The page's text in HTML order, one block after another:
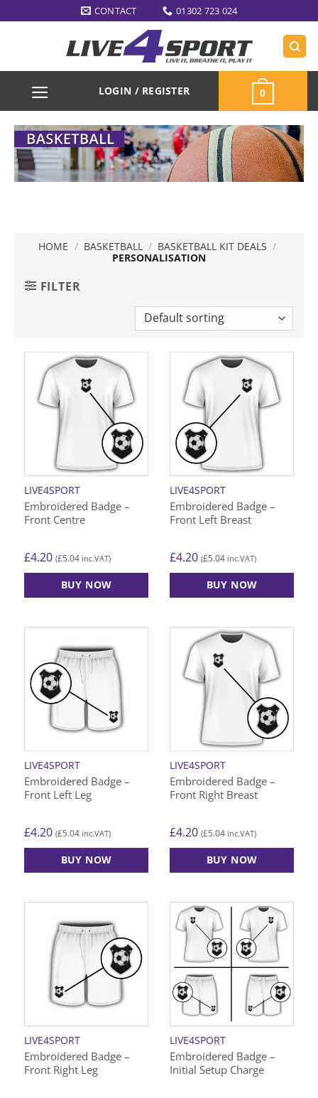
to
CONTACT 01302 723 024
LOGIN / REGISTER 0
HOME / BASKETBALL / BASKETBALL KIT DEALS /
PERSONALISATION
FILTER
LIVE4SPORT
Embroidered Badge –
Front Centre
£4.20 (£5.04 inc.VAT)
BUY NOW
LIVE4SPORT
Embroidered Badge –
Front Left Breast
£4.20 (£5.04 inc.VAT)
BUY NOW
LIVE4SPORT
Embroidered Badge –
Front Left Leg
£4.20 (£5.04 inc.VAT)
BUY NOW
LIVE4SPORT
Embroidered Badge –
Front Right Breast
£4.20 (£5.04 inc.VAT)
BUY NOW
LIVE4SPORT
Embroidered Badge –
Front Right Leg
LIVE4SPORT
Embroidered Badge –
Initial Setup Charge